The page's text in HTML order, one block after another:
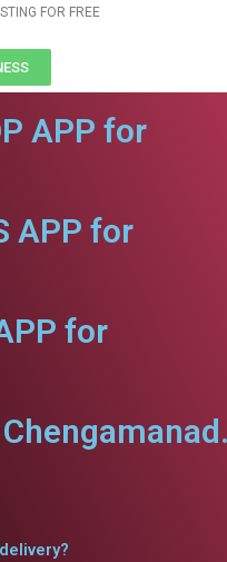
FOR FREE
APP for
APP for
for